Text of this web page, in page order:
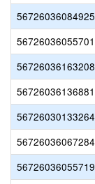
56726036084925
56726036055701
56726036163208
56726036136881
56726030133264
56726036067284
56726036055719